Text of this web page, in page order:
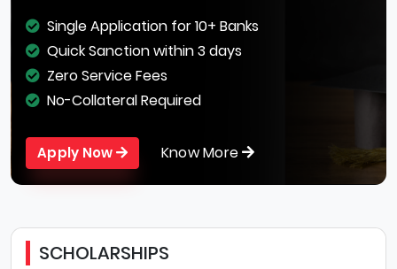
Single Application for 10+ Banks
Quick Sanction within 3 days
Zero Service Fees
No-Collateral Required
Apply Now Know More
SCHOLARSHIPS